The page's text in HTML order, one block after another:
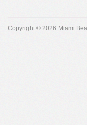
Copyright © 2026 Miami